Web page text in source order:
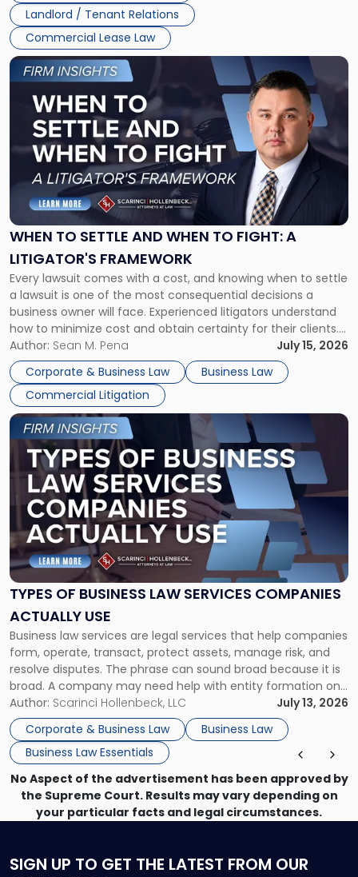
Landlord / Tenant Relations
Commercial Lease Law
WHEN TO SETTLE AND WHEN TO FIGHT: A
LITIGATOR'S FRAMEWORK
Every lawsuit comes with a cost, and knowing when to settle
a lawsuit is one of the most consequential decisions a
business owner will face. Experienced litigators understand
how to minimize cost and obtain certainty for their clients.
For many business owners, the decision is viewed almost
entirely through a financial lens: What will it cost […]
Author: Sean M. Pena
July 15, 2026
Corporate & Business Law
Business Law
Commercial Litigation
Link
to
post
-
"When
Settle
and
When
Fight:
A
Litigator's
Framework"
TYPES OF BUSINESS LAW SERVICES COMPANIES
ACTUALLY USE
Business law services are legal services that help companies
form, operate, transact, protect assets, manage risk, and
resolve disputes. The phrase can sound broad because it is
broad. A company may need help with entity formation one
month, contract review the next, a commercial lease after
that, and a business dispute later in the year. […]
Author: Scarinci Hollenbeck, LLC
July 13, 2026
Corporate & Business Law
Business Law
Business Law Essentials
Link
to
post
with
-
"Types
of
Business
Law
Services
Actually
Use"
No Aspect of the advertisement has been approved by
the Supreme Court. Results may vary depending on
your particular facts and legal circumstances.
SIGN UP TO GET THE LATEST FROM OUR